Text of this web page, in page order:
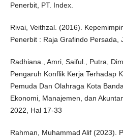
Penerbit, PT. Index.
Rivai, Veithzal. (2016).
Penerbit : Raja Grafindo Persada,
Radhiana., Amri, Saiful., Putra,
Pengaruh Konflik Kerja Terhadap
Pemuda Dan Olahraga Kota
Ekonomi, Manajemen, dan
2022, Hal 17-33
Rahman, Muhammad Alif (2023).